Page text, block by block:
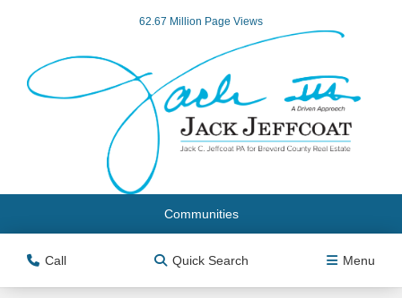
62.67 Million Page Views
Communities
Call Quick Search Menu